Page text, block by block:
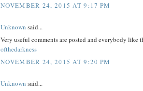
NOVEMBER 24, 2015 AT 9:17 PM
Unknown said...
Very useful comments are posted and everybody like
ofthedarkness
NOVEMBER 24, 2015 AT 9:20 PM
Unknown said...